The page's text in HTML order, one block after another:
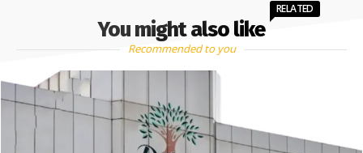
You might also like
RELATED
Recommended to you